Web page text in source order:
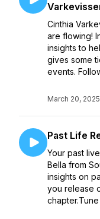
Cinthia
are flowing!
insights to
gives some
events.
March 20, 2025
Past Life
Your past
Bella from
insights on
you release
chapter.Tune